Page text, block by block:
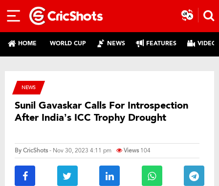
HOME WORLD CUP NEWS FEATURES
NEWS
Sunil Gavaskar Calls For Introspection
After India’s ICC Trophy Drought
ByCricShots- Nov 30, 2023 4:11 pm Views 104